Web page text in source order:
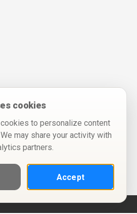
cookies
to personalize content
may share your activity with
partners.
Accept